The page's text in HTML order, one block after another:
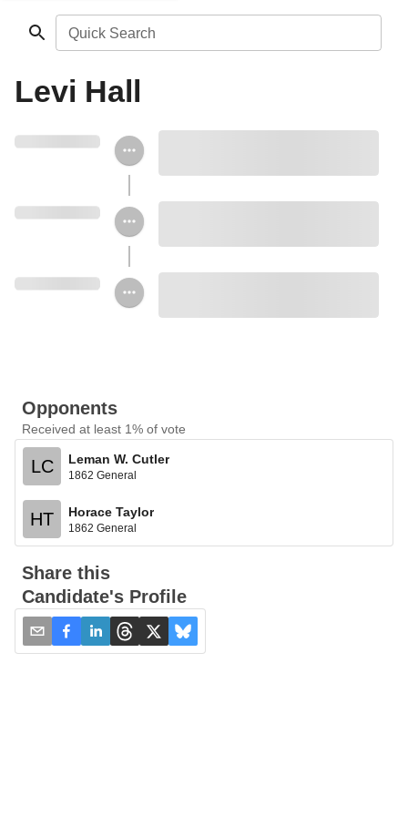
Quick Search
Levi Hall
Opponents
Received at least 1% of vote
LC Leman W. Cutler
1862 General
HT Horace Taylor
1862 General
Share this
Candidate's Profile